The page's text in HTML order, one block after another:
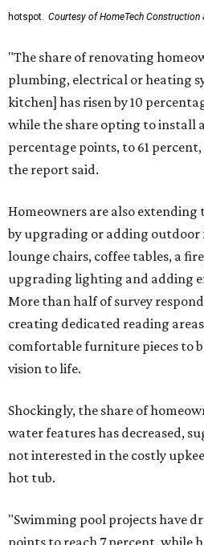
hotspot. Courtesy of HomeTech Construction
"The share of renovating
plumbing, electrical or heating
kitchen] has risen by 10
while the share opting to install
percentage points, to 61
the report said.
Homeowners are also
by upgrading or adding outdoor
lounge chairs, coffee tables, a
upgrading lighting and adding
More than half of survey
creating dedicated reading
comfortable furniture pieces to
vision to life.
Shockingly, the share of
water features has decreased,
not interested in the costly
hot tub.
"Swimming pool projects have